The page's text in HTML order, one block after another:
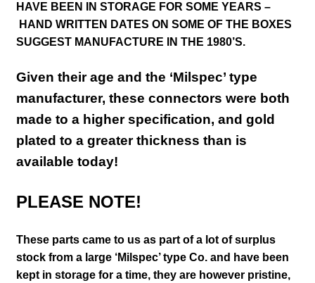
HAVE BEEN IN STORAGE FOR SOME YEARS –
HAND WRITTEN DATES ON SOME OF THE BOXES
SUGGEST MANUFACTURE IN THE 1980’S.
Given their age and the ‘Milspec’ type
manufacturer, these connectors were both
made to a higher specification, and gold
plated to a greater thickness than is
available today!
PLEASE NOTE!
These parts came to us as part of a lot of surplus
stock from a large ‘Milspec’ type Co. and have been
kept in storage for a time, they are however pristine,